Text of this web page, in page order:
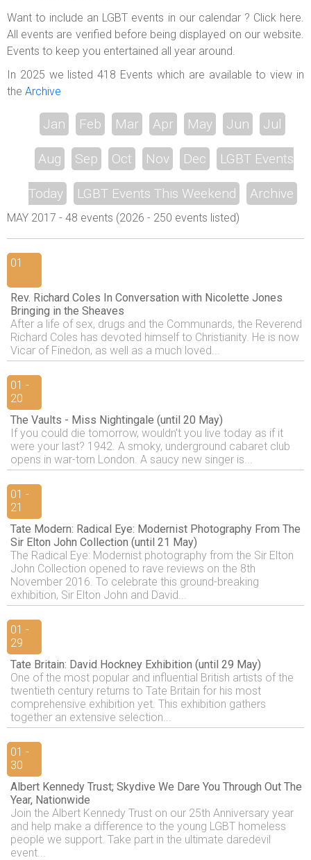
LOGIN
REGISTER
Want to include an LGBT events in our calendar ? Click here.
All events are verified before being displayed on our website.
Events to keep you entertained all year around.
In 2025 we listed 418 Events which are available to view in
the Archive
Jan Feb Mar Apr May Jun Jul
Aug Sep Oct Nov Dec LGBT Events
Today LGBT Events This Weekend Archive
MAY 2017 - 48 events (2026 - 250 events listed)
01
Rev. Richard Coles In Conversation with Nicolette Jones
Bringing in the Sheaves
After a life of sex, drugs and the Communards, the Reverend
Richard Coles has devoted himself to Christianity. He is now
Vicar of Finedon, as well as a much loved...
01 -
20
The Vaults - Miss Nightingale (until 20 May)
If you could die tomorrow, wouldn't you live today as if it
were your last? 1942. A smoky, underground cabaret club
opens in war-torn London. A saucy new singer is...
01 -
21
Tate Modern: Radical Eye: Modernist Photography From The
Sir Elton John Collection (until 21 May)
The Radical Eye: Modernist photography from the Sir Elton
John Collection opened to rave reviews on the 8th
November 2016. To celebrate this ground-breaking
exhibition, Sir Elton John and David...
01 -
29
Tate Britain: David Hockney Exhibition (until 29 May)
One of the most popular and influential British artists of the
twentieth century returns to Tate Britain for his most
comprehensive exhibition yet. This exhibition gathers
together an extensive selection...
01 -
30
Albert Kennedy Trust; Skydive We Dare You Through Out The
Year, Nationwide
Join the Albert Kennedy Trust on our 25th Anniversary year
and help make a difference to the young LGBT homeless
people we support. Take part in the ultimate daredevil
event...